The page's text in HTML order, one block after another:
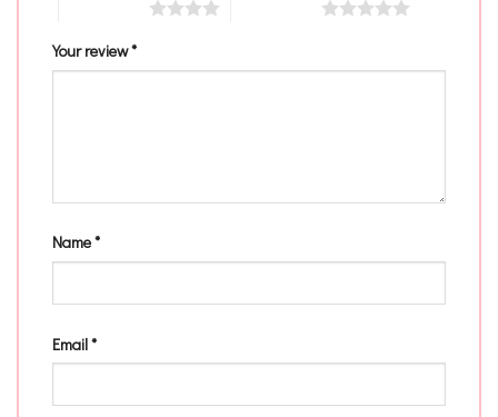
Your review*
Name*
Email*